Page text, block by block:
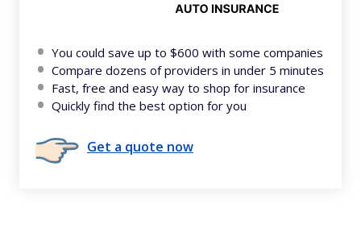
You could save up to $600 with some companies
Compare dozens of providers in under 5 minutes
Fast, free and easy way to shop for insurance
Quickly find the best option for you
Get a quote now